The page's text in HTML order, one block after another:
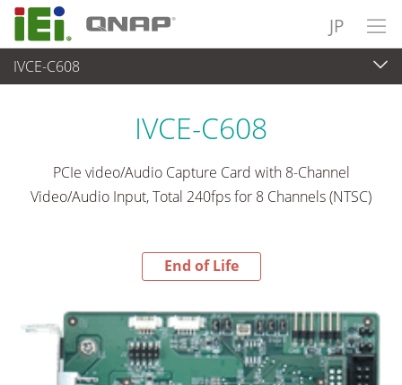
JP
IVCE-C608
End-of-Life Products
IVCE-C608
PCIe video/Audio Capture Card with 8-Channel
Video/Audio Input, Total 240fps for 8 Channels (NTSC)
End of Life